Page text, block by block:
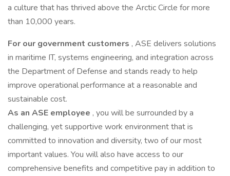
a culture that has thrived above the Arctic Circle for more
than 10,000 years.
For our government customers , ASE delivers solutions
in maritime IT, systems engineering, and integration across
the Department of Defense and stands ready to help
improve operational performance at a reasonable and
sustainable cost.
As an ASE employee , you will be surrounded by a
challenging, yet supportive work environment that is
committed to innovation and diversity, two of our most
important values. You will also have access to our
comprehensive benefits and competitive pay in addition to